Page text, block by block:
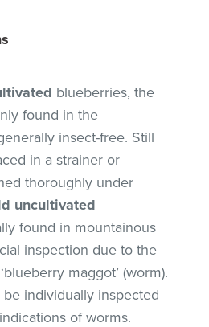
blueberries, the
found in the
insect-free. Still
in a strainer or
thoroughly under
uncultivated
found in mountainous
inspection due to the
maggot’ (worm).
individually inspected
of worms.